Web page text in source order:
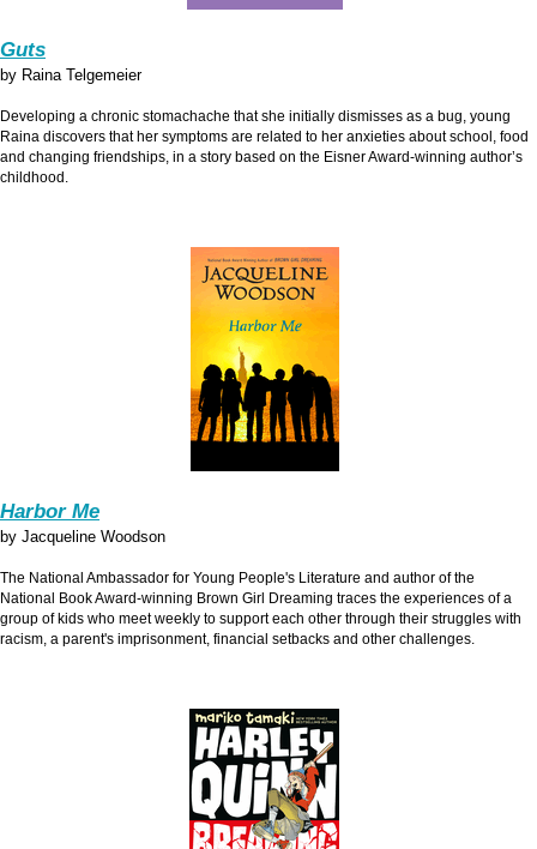
Guts
by Raina Telgemeier
Developing a chronic stomachache that she initially dismisses as a bug, young
Raina discovers that her symptoms are related to her anxieties about school, food
and changing friendships, in a story based on the Eisner Award-winning author’s
childhood.
Harbor Me
by Jacqueline Woodson
The National Ambassador for Young People's Literature and author of the
National Book Award-winning Brown Girl Dreaming traces the experiences of a
group of kids who meet weekly to support each other through their struggles with
racism, a parent's imprisonment, financial setbacks and other challenges.